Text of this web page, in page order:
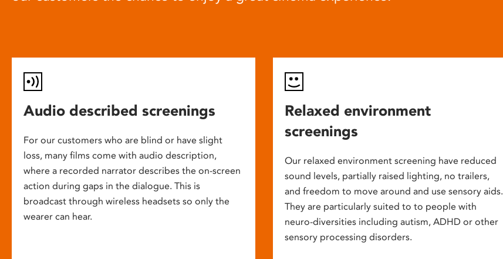
Audio described screenings
For our customers who are blind or have slight
loss, many films come with audio description,
where a recorded narrator describes the on-screen
action during gaps in the dialogue. This is
broadcast through wireless headsets so only the
wearer can hear.
Relaxed environment
screenings
Our relaxed environment screening have reduced
sound levels, partially raised lighting, no trailers,
and freedom to move around and use sensory aids.
They are particularly suited to to people with
neuro-diversities including autism, ADHD or other
sensory processing disorders.